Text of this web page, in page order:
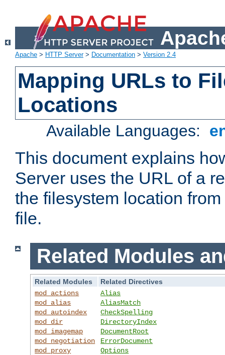
Apache > HTTP Server> Documentation > Version 2.4
Mapping URLs to
Locations
Available Languages:
This document explains
Server uses the URL of a
the filesystem location
file.
Related Modules
Related Modules
Related Directives
mod_actions
mod_alias
mod_autoindex
mod_dir
mod_imagemap
mod_negotiation
mod_proxy
Alias
AliasMatch
CheckSpelling
DirectoryIndex
DocumentRoot
ErrorDocument
Options